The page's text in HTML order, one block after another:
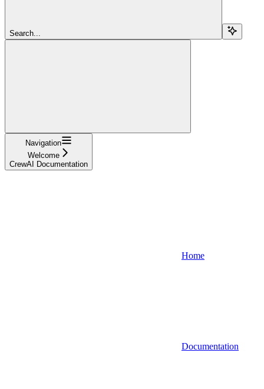
Search...
Navigation
Welcome
CrewAI Documentation
Home
Documentation